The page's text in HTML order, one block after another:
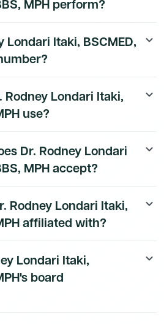
MPH perform?
to Dmand AI subscribers.
Londari Itaki, BSCMED,
keyboard_arrow_down
(NPI) is 1801675707. This is
by CMS and can be verified at
Rodney Londari Itaki,
use?
keyboard_arrow_down
MPH at is available to
Sign up for a free trial
Dr. Rodney Londari
MPH accept?
keyboard_arrow_down
are available to Dmand AI
Rodney Londari Itaki,
affiliated with?
keyboard_arrow_down
are available to Dmand AI
Londari Itaki,
board
keyboard_arrow_down